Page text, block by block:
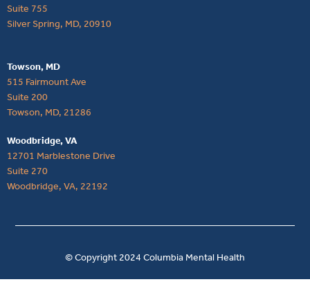
Suite 755
Silver Spring, MD, 20910
Towson, MD
515 Fairmount Ave
Suite 200
Towson, MD, 21286
Woodbridge, VA
12701 Marblestone Drive
Suite 270
Woodbridge, VA, 22192
© Copyright 2024 Columbia Mental Health